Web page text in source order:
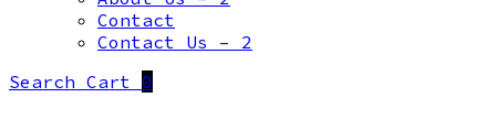
Contact
Contact Us – 2
Search Cart 0